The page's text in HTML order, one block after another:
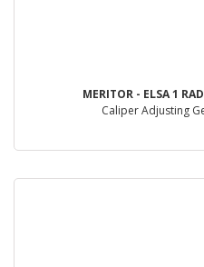
MERITOR - ELSA 1
Caliper Adjusting